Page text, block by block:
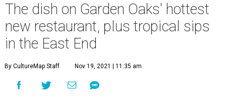
The dish on Garden Oaks' hottest
new restaurant, plus tropical sips
in the East End
By CultureMap Staff Nov 19, 2021 | 11:35 am